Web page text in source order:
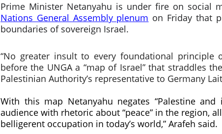
Prime Minister Netanyahu is under fire on social
Nations General Assembly plenum on Friday that
boundaries of sovereign Israel.
“No greater insult to every foundational principle
before the UNGA a “map of Israel” that straddles
Palestinian Authority’s representative to Germany
With this map Netanyahu negates “Palestine
audience with rhetoric about “peace” in the region,
belligerent occupation in today’s world,” Arafeh said.